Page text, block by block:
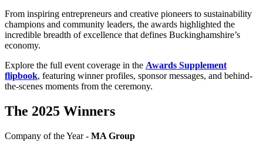
From inspiring entrepreneurs and creative pioneers to sustainability
champions and community leaders, the awards highlighted the
incredible breadth of excellence that defines Buckinghamshire’s
economy.
Explore the full event coverage in the Awards Supplement
flipbook, featuring winner profiles, sponsor messages, and behind-
the-scenes moments from the ceremony.
The 2025 Winners
Company of the Year - MA Group